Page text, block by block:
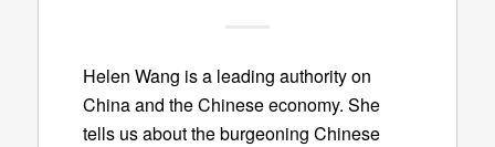
Helen Wang is a leading authority on
China and the Chinese economy. She
tells us about the burgeoning Chinese